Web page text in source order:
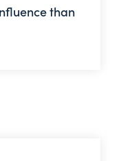
than